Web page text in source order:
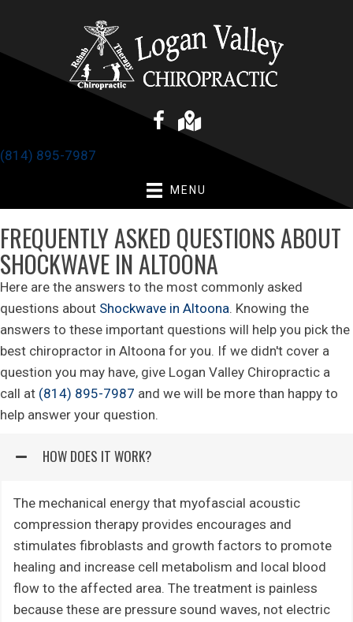
(814) 895-7987
MENU
FREQUENTLY ASKED QUESTIONS ABOUT
SHOCKWAVE IN ALTOONA
Here are the answers to the most commonly asked
questions about Shockwave in Altoona. Knowing the
answers to these important questions will help you pick the
best chiropractor in Altoona for you. If we didn't cover a
question you may have, give Logan Valley Chiropractic a
call at (814) 895-7987 and we will be more than happy to
help answer your question.
HOW DOES IT WORK?
The mechanical energy that myofascial acoustic
compression therapy provides encourages and
stimulates fibroblasts and growth factors to promote
healing and increase cell metabolism and local blood
flow to the affected area. The treatment is painless
because these are pressure sound waves, not electric